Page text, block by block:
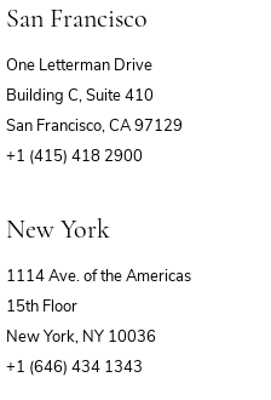
San Francisco
One Letterman Drive
Building C, Suite 410
San Francisco, CA 97129
+1 (415) 418 2900
New York
1114 Ave. of the Americas
15th Floor
New York, NY 10036
+1 (646) 434 1343